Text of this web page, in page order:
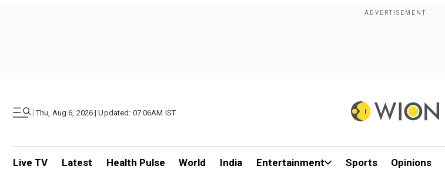
| Thu, Aug 6, 2026 | Updated: 07.06AM IST
Live TV Latest Health Pulse World India Entertainment Sports Opinions